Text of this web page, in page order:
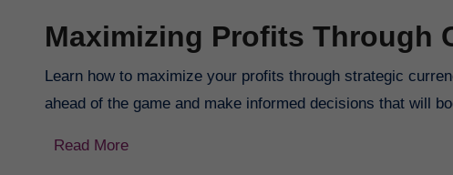
Maximizing Profits Through
Learn how to maximize your profits through strategic
ahead of the game and make informed decisions that will
Read More